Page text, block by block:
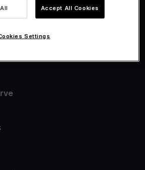
Accept All Cookies
Settings